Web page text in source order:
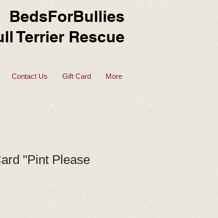
BedsForBullies
Terrier Rescue
Contact Us Gift Card More
"Pint Please